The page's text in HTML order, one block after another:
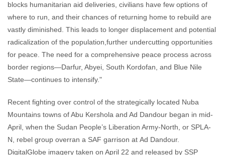
blocks humanitarian aid deliveries, civilians have few options of
where to run, and their chances of returning home to rebuild are
vastly diminished. This leads to longer displacement and potential
radicalization of the population,further undercutting opportunities
for peace. The need for a comprehensive peace process across
border regions—Darfur, Abyei, South Kordofan, and Blue Nile
State—continues to intensify."
Recent fighting over control of the strategically located Nuba
Mountains towns of Abu Kershola and Ad Dandour began in mid-
April, when the Sudan People’s Liberation Army-North, or SPLA-
N, rebel group overran a SAF garrison at Ad Dandour.
DigitalGlobe imagery taken on April 22 and released by SSP